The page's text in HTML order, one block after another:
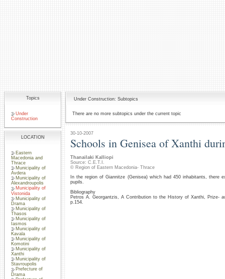
Topics
Under
Construction
LOCATION
Eastern
Macedonia and
Thrace
Municipality of
Avdera
Municipality of
Alexandroupolis
Municipality of
Vistonida
Municipality of
Drama
Municipality of
Thasos
Municipality of
Iasmos
Municipality of
Kavala
Municipality of
Komotini
Municipality of
Xanthi
Municipality of
Stavroupolis
Prefecture of
Drama
Under Construction: Subtopics
There are no more subtopics under the current topic
30-10-2007
Schools in Genisea of Xanthi
Thanailaki Kalliopi
Source: C.E.T.I.
© Region of Eastern Macedonia- Thrace
In the region of Giannitze (Genisea) which had 450 inhabitants, there
pupils.
Bibliography
Petros A. Georgantzis, A Contribution to the History of Xanthi, Prize-
p.154.